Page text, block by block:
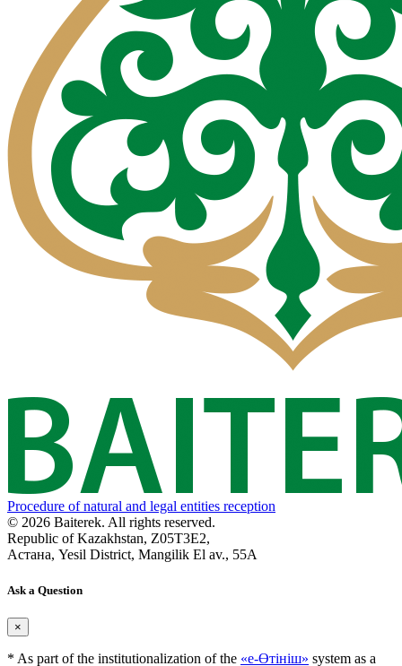
Procedure of natural and legal entities reception
© 2026 Baiterek. All rights reserved.
Republic of Kazakhstan, Z05T3E2,
Астана, Yesil District, Mangilik El av., 55A
Ask a Question
×
* As part of the institutionalization of the «е-Өтініш» system as a